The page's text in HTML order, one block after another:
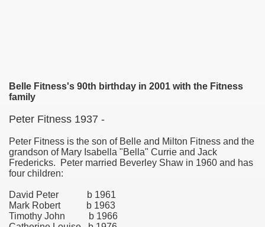
Belle Fitness's 90th birthday in 2001 with the Fitness
family
Peter Fitness 1937 -
Peter Fitness is the son of Belle and Milton Fitness and the
grandson of Mary Isabella "Bella" Currie and Jack
Fredericks. Peter married Beverley Shaw in 1960 and has
four children:
David Peter b 1961
Mark Robert b 1963
Timothy John b 1966
Currie)